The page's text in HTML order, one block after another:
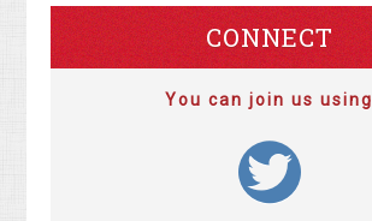
CONNECT
You can join us using